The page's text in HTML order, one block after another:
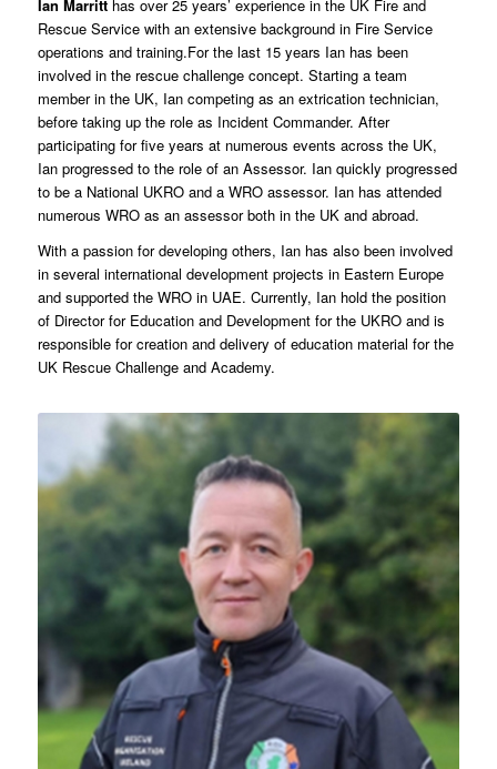
Ian Marritthas over 25 years’ experience in the UK Fire and
Rescue Service with an extensive background in Fire Service
operations and training.For the last 15 years Ian has been
involved in the rescue challenge concept. Starting a team
member in the UK, Ian competing as an extrication technician,
before taking up the role as Incident Commander. After
participating for five years at numerous events across the UK,
Ian progressed to the role of an Assessor. Ian quickly progressed
to be a National UKRO and a WRO assessor. Ian has attended
numerous WRO as an assessor both in the UK and abroad.
With a passion for developing others, Ian has also been involved
in several international development projects in Eastern Europe
and supported the WRO in UAE. Currently, Ian hold the position
of Director for Education and Development for the UKRO and is
responsible for creation and delivery of education material for the
UK Rescue Challenge and Academy.